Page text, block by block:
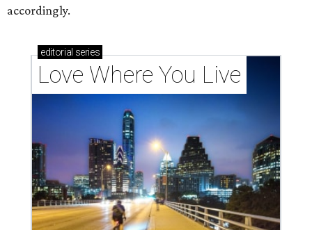
accordingly.
editorial series
Love Where You Live